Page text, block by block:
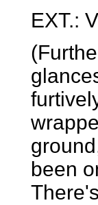
EXT.:
been